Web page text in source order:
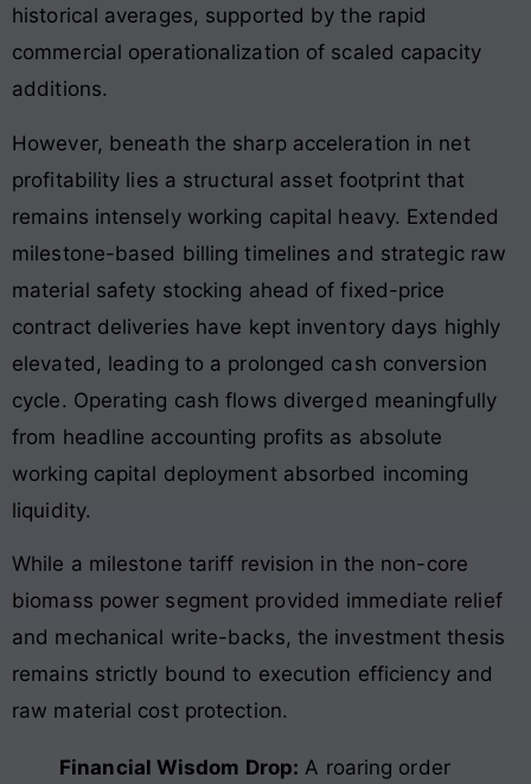
historical averages, supported by the rapid
commercial operationalization of scaled capacity
additions.
However, beneath the sharp acceleration in net
profitability lies a structural asset footprint that
remains intensely working capital heavy. Extended
milestone-based billing timelines and strategic raw
material safety stocking ahead of fixed-price
contract deliveries have kept inventory days highly
elevated, leading to a prolonged cash conversion
cycle. Operating cash flows diverged meaningfully
from headline accounting profits as absolute
working capital deployment absorbed incoming
liquidity.
While a milestone tariff revision in the non-core
biomass power segment provided immediate relief
and mechanical write-backs, the investment thesis
remains strictly bound to execution efficiency and
raw material cost protection.
Financial Wisdom Drop: A roaring order